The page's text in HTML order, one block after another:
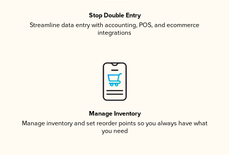
Stop Double Entry
Streamline data entry with accounting, POS, and ecommerce
integrations
Manage Inventory
Manage inventory and set reorder points so you always have what
you need